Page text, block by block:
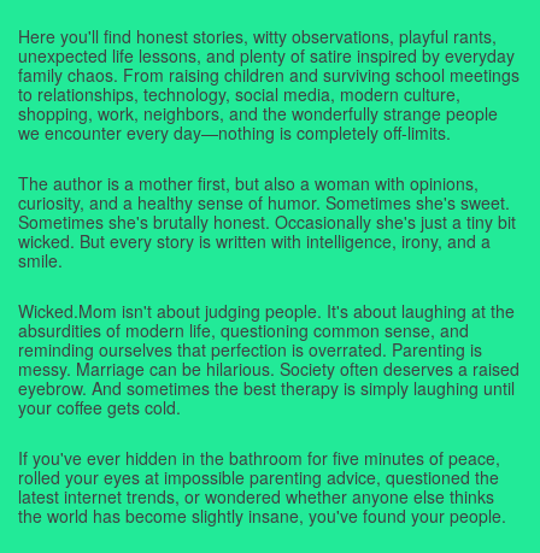
Here you'll find honest stories, witty observations, playful rants,
unexpected life lessons, and plenty of satire inspired by everyday
family chaos. From raising children and surviving school meetings
to relationships, technology, social media, modern culture,
shopping, work, neighbors, and the wonderfully strange people
we encounter every day—nothing is completely off-limits.
The author is a mother first, but also a woman with opinions,
curiosity, and a healthy sense of humor. Sometimes she's sweet.
Sometimes she's brutally honest. Occasionally she's just a tiny bit
wicked. But every story is written with intelligence, irony, and a
smile.
Wicked.Mom isn't about judging people. It's about laughing at the
absurdities of modern life, questioning common sense, and
reminding ourselves that perfection is overrated. Parenting is
messy. Marriage can be hilarious. Society often deserves a raised
eyebrow. And sometimes the best therapy is simply laughing until
your coffee gets cold.
If you've ever hidden in the bathroom for five minutes of peace,
rolled your eyes at impossible parenting advice, questioned the
latest internet trends, or wondered whether anyone else thinks
the world has become slightly insane, you've found your people.